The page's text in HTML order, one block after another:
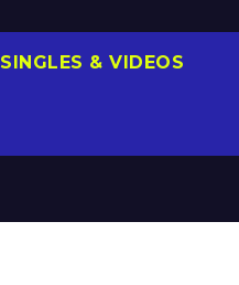
SINGLES & VIDEOS